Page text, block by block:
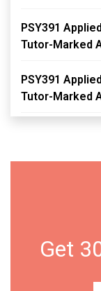
PSY391
Tutor-Marked
PSY391
Tutor-Marked
Get